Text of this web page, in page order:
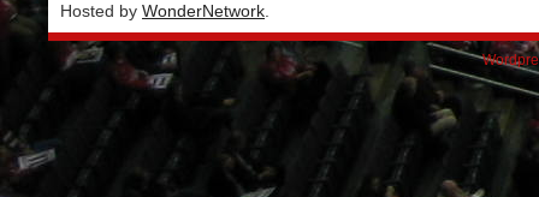
Hosted by WonderNetwork